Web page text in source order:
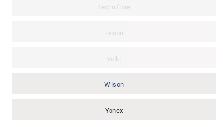
Technifibre
Teloon
Volkl
Wilson
Yonex